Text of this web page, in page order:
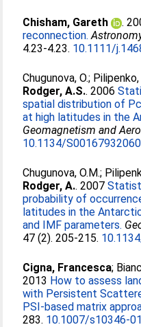
Chisham, Gareth .
reconnection.
4.23-4.23. 10.1111/
Chugunova, O.; Pilipenko,
Rodger, A.S.. 2006
spatial distribution of
at high latitudes in the
Geomagnetism and
10.1134/
Chugunova, O.M.;
Rodger, A.. 2007
probability of
latitudes in the
and IMF parameters.
47 (2). 205-215.
Cigna, Francesca;
2013 How to assess
with Persistent
PSI-based matrix
283. 10.1007/s10346-